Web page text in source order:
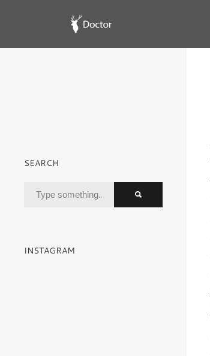
SEARCH
INSTAGRAM